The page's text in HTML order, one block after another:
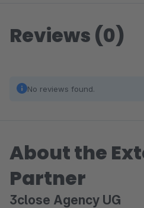
Reviews (0)
No reviews found.
About the
Partner
3close Agency UG